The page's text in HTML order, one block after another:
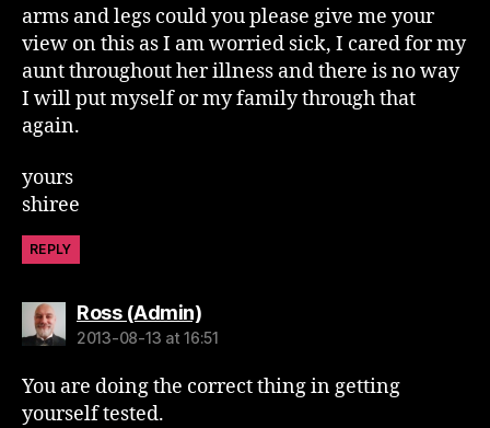
arms and legs could you please give me your
view on this as I am worried sick, I cared for my
aunt throughout her illness and there is no way
I will put myself or my family through that
again.
yours
shiree
REPLY
Ross (Admin)says:
2013-08-13 at 16:51
You are doing the correct thing in getting
yourself tested.